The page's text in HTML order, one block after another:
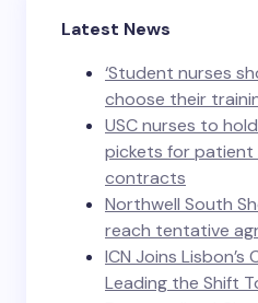
Latest News
‘Student nurses
choose their
USC nurses to
pickets for patient
contracts
Northwell South
reach tentative
ICN Joins
Leading the Shift